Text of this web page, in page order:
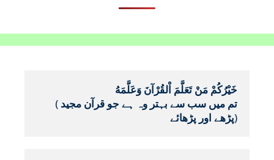
خَيْرُكُمْ مَنْ تَعَلَّمَ اْلقُرْآنَ وَعَلَّمَهُ
(
پڑھے اور پڑھائے)